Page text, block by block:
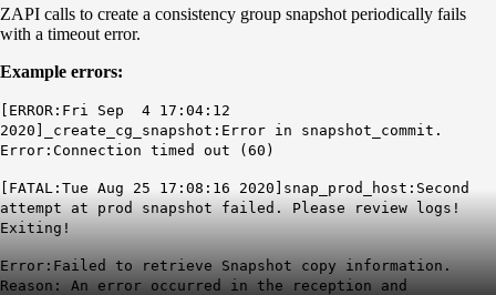
ZAPI calls to create a consistency group snapshot periodically fails
with a timeout error.
Example errors:
[ERROR:Fri Sep 4 17:04:12
2020]_create_cg_snapshot:Error in snapshot_commit.
Error:Connection timed out (60)
[FATAL:Tue Aug 25 17:08:16 2020]snap_prod_host:Second
attempt at prod snapshot failed. Please review logs!
Exiting!
Error:Failed to retrieve Snapshot copy information.
Reason: An error occurred in the reception and